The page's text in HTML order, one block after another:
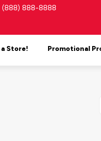
(888) 888-8888
Store! Promotional